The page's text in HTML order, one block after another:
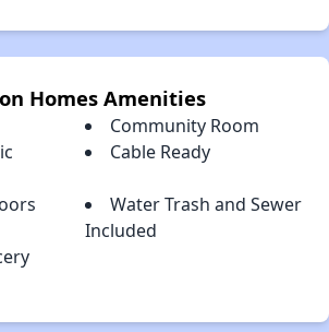
Homes Amenities
Community Room
Cable Ready
Water Trash and Sewer
Included